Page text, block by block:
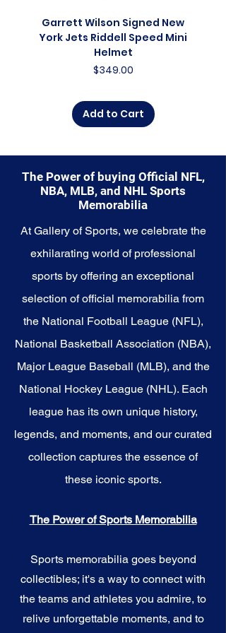
someone looking to
commemorate a special
moment, this collection offers a
diverse range of items to choose
Explore the Denver Nuggets
Memorabilia collection and
cherished collectibles that
embody the high-energy spirit of
the Nuggets.
Garrett Wilson Signed New
York Jets Riddell Speed Mini
Helmet
Price
$349.00
Add to Cart
The Power of buying Official NFL,
NBA, MLB, and NHL Sports
Memorabilia
At Gallery of Sports, we celebrate the
exhilarating world of professional
sports by offering an exceptional
selection of official memorabilia from
the National Football League (NFL),
National Basketball Association (NBA),
Major League Baseball (MLB), and the
National Hockey League (NHL). Each
league has its own unique history,
legends, and moments, and our curated
collection captures the essence of
these iconic sports.
The Power of Sports Memorabilia
Sports memorabilia goes beyond
collectibles; it's a way to connect with
the teams and athletes you admire, to
relive unforgettable moments, and to